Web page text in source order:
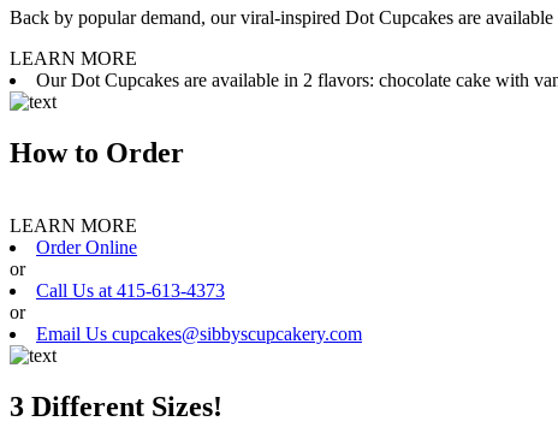
Back by popular demand, our viral-inspired Dot Cupcakes are
LEARN MORE
Our Dot Cupcakes are available in 2 flavors: chocolate cake with
How to Order
LEARN MORE
Order Online
or
Call Us at 415-613-4373
or
Email Us cupcakes@sibbyscupcakery.com
3 Different Sizes!